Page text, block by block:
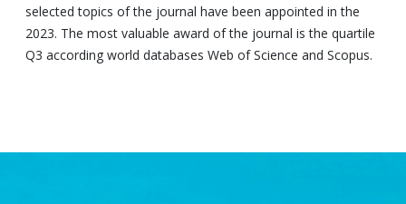
selected topics of the journal have been appointed in the
2023. The most valuable award of the journal is the quartile
Q3 according world databases Web of Science and Scopus.